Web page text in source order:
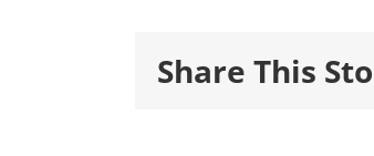
Share This